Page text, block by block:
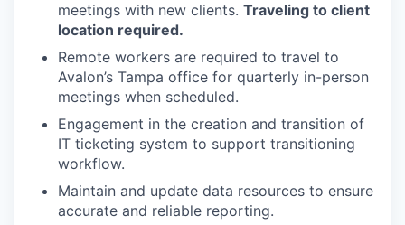
meetings with new clients. Traveling to client
location required.
Remote workers are required to travel to
Avalon’s Tampa office for quarterly in-person
meetings when scheduled.
Engagement in the creation and transition of
IT ticketing system to support transitioning
workflow.
Maintain and update data resources to ensure
accurate and reliable reporting.